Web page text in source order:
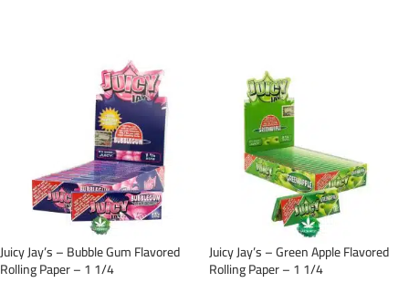
Juicy Jay’s – Bubble Gum Flavored
Rolling Paper – 1 1/4
Juicy Jay’s – Green Apple Flavored
Rolling Paper – 1 1/4